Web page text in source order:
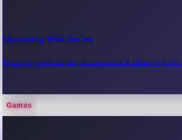
Upcoming Web Series
Upcoming web series, release dates & streaming info.
Recent Web Series
Games